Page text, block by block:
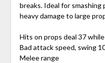
breaks. Ideal for
heavy damage to large
Hits on props deal 37
Bad attack speed, swing
Melee range